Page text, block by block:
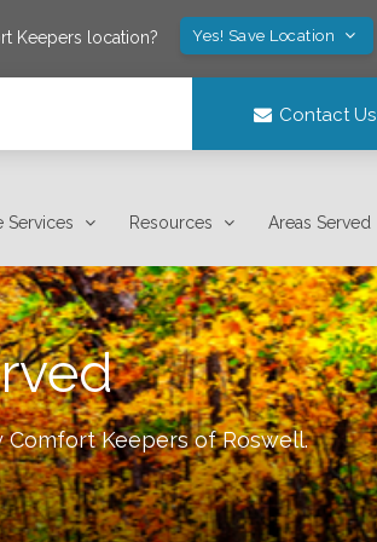
Keepers location? Yes! Save Location
Contact Us
Services Resources Areas Served
Comfort Keepers ofRoswell.